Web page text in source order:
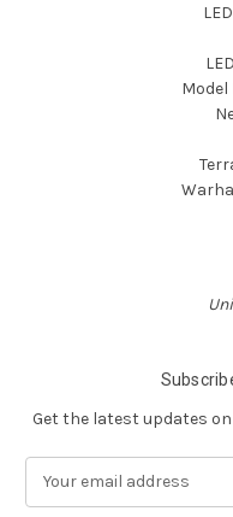
Model
Get the latest updates